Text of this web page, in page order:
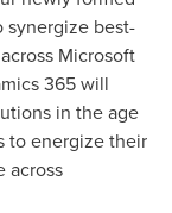
synergize best-
Microsoft
365 will
in the age
to energize their
across